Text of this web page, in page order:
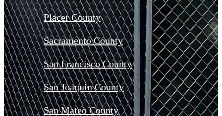
Placer County
Sacramento County
San Francisco County
San Joaquin County
San Mateo County